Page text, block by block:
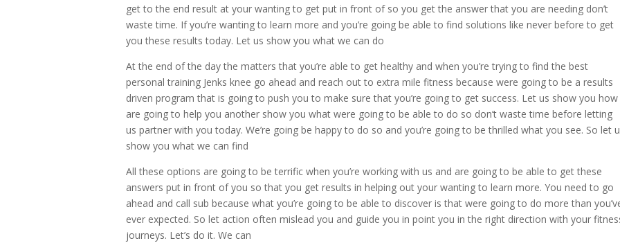
get to the end result at your wanting to get put in front of so you get the answer that you are needing don’t
waste time. If you’re wanting to learn more and you’re going be able to find solutions like never before to get
you these results today. Let us show you what we can do
At the end of the day the matters that you’re able to get healthy and when you’re trying to find the best
personal training Jenks knee go ahead and reach out to extra mile fitness because were going to be a results
driven program that is going to push you to make sure that you’re going to get success. Let us show you how
are going to help you another show you what were going to be able to do so don’t waste time before letting
us partner with you today. We’re going be happy to do so and you’re going to be thrilled what you see. So let
show you what we can find
All these options are going to be terrific when you’re working with us and are going to be able to get these
answers put in front of you so that you get results in helping out your wanting to learn more. You need to go
ahead and call sub because what you’re going to be able to discover is that were going to do more than
ever expected. So let action often mislead you and guide you in point you in the right direction with your
journeys. Let’s do it. We can